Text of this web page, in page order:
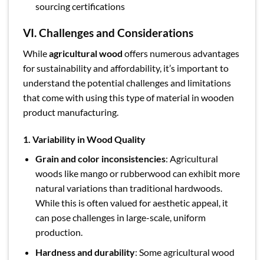
sourcing certifications
VI. Challenges and Considerations
Whileagricultural wood offers numerous advantages
for sustainability and affordability, it’s important to
understand the potential challenges and limitations
that come with using this type of material in wooden
product manufacturing.
1. Variability in Wood Quality
Grain and color inconsistencies: Agricultural
woods like mango or rubberwood can exhibit more
natural variations than traditional hardwoods.
While this is often valued for aesthetic appeal, it
can pose challenges in large-scale, uniform
production.
Hardness and durability: Some agricultural wood